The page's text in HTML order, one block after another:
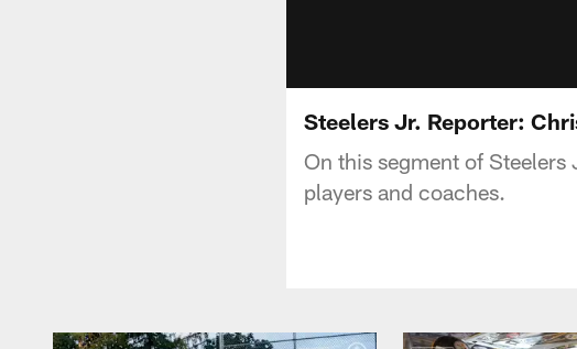
Steelers Jr. Reporter:
On this segment of Steelers
players and coaches.